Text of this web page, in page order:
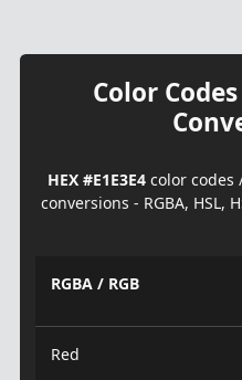
Color
HEX #E1E3E4 color codes
conversions - RGBA, HSL,
RGBA / RGB
Red